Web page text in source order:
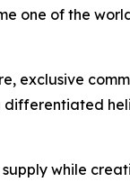
one of the
exclusive
while